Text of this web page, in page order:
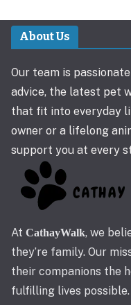
About Us
Our team is
advice, the latest pet
that fit into everyday
owner or a lifelong
support you at every
At CathayWalk, we
they’re family. Our
their companions the
fulfilling lives possible.